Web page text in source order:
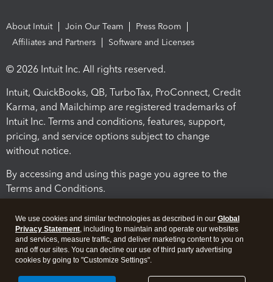
About Intuit Join Our Team
Press Room
Affiliates and Partners
Software and Licenses
© 2026 Intuit Inc. All rights reserved.
Intuit, QuickBooks, QB, TurboTax, ProConnect, Credit
Karma, and Mailchimp are registered trademarks of
Intuit Inc. Terms and conditions, features, support,
pricing, and service options subject to change
without notice.
By accessing and using this page you agree to the
Terms and Conditions.
We use cookies and similar technologies as described in our Global
Privacy Statement, including to maintain and operate our websites
and services, measure traffic, and deliver marketing content to you on
and off our sites. You can decline our use of third party advertising
cookies by going to "Customize Settings".